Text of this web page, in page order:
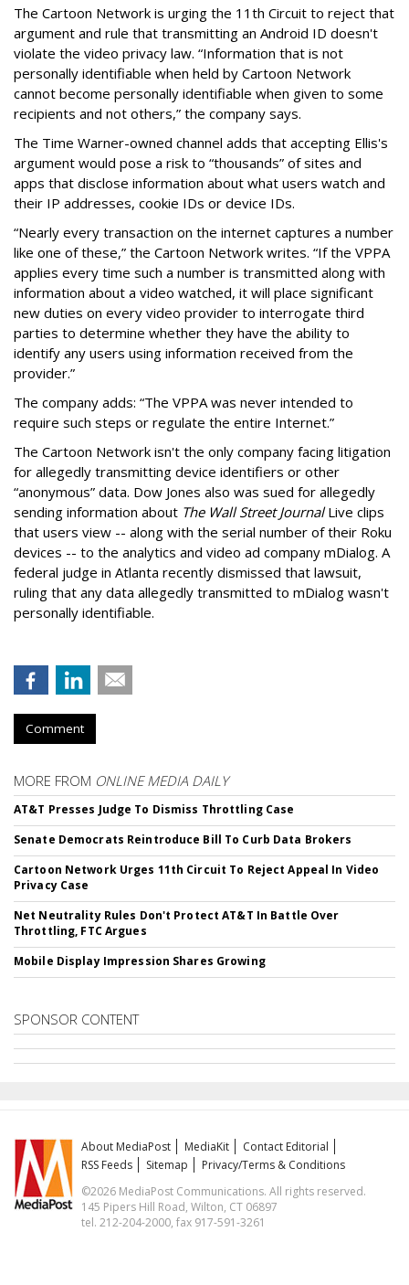
The Cartoon Network is urging the 11th Circuit to reject that
argument and rule that transmitting an Android ID doesn't
violate the video privacy law. “Information that is not
personally identifiable when held by Cartoon Network
cannot become personally identifiable when given to some
recipients and not others,” the company says.
The Time Warner-owned channel adds that accepting Ellis's
argument would pose a risk to “thousands” of sites and
apps that disclose information about what users watch and
their IP addresses, cookie IDs or device IDs.
“Nearly every transaction on the internet captures a number
like one of these,” the Cartoon Network writes. “If the VPPA
applies every time such a number is transmitted along with
information about a video watched, it will place significant
new duties on every video provider to interrogate third
parties to determine whether they have the ability to
identify any users using information received from the
provider.”
The company adds: “The VPPA was never intended to
require such steps or regulate the entire Internet.”
The Cartoon Network isn't the only company facing litigation
for allegedly transmitting device identifiers or other
“anonymous” data. Dow Jones also was sued for allegedly
sending information about The Wall Street JournalLive clips
that users view -- along with the serial number of their Roku
devices -- to the analytics and video ad company mDialog. A
federal judge in Atlanta recently dismissed that lawsuit,
ruling that any data allegedly transmitted to mDialog wasn't
personally identifiable.
Comment
MORE FROM ONLINE MEDIA DAILY
AT&T Presses Judge To Dismiss Throttling Case
Senate Democrats Reintroduce Bill To Curb Data Brokers
Cartoon Network Urges 11th Circuit To Reject Appeal In Video
Privacy Case
Net Neutrality Rules Don't Protect AT&T In Battle Over
Throttling, FTC Argues
Mobile Display Impression Shares Growing
SPONSOR CONTENT
About MediaPost MediaKit
Contact Editorial
RSS Feeds
Sitemap
Privacy/Terms & Conditions
©2026 MediaPost Communications. All rights reserved.
145 Pipers Hill Road, Wilton, CT 06897
tel. 212-204-2000, fax 917-591-3261